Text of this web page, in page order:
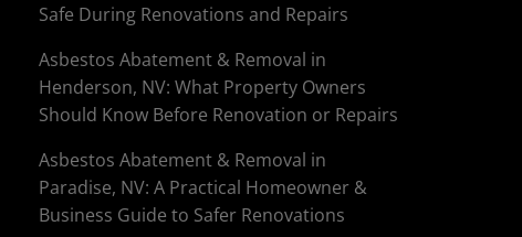
Safe During Renovations and Repairs
Asbestos Abatement & Removal in
Henderson, NV: What Property Owners
Should Know Before Renovation or Repairs
Asbestos Abatement & Removal in
Paradise, NV: A Practical Homeowner &
Business Guide to Safer Renovations